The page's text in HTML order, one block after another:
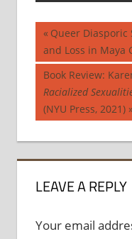
Post
Previous
Post:
Queer
and Loss in Maya
Next
Post:
Book Review:
Racialized
(NYU Press, 2021)
LEAVE A REPLY
Your email